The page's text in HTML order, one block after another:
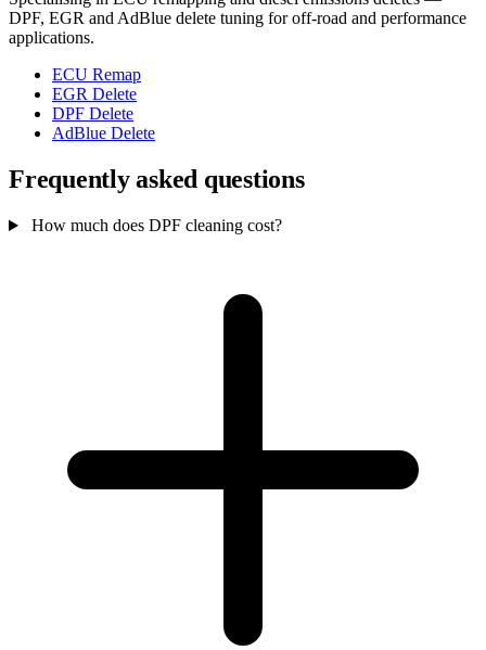
DPF, EGR and AdBlue delete tuning for off-road and performance
applications.
ECU Remap
EGR Delete
DPF Delete
AdBlue Delete
Frequently asked questions
How much does DPF cleaning cost?